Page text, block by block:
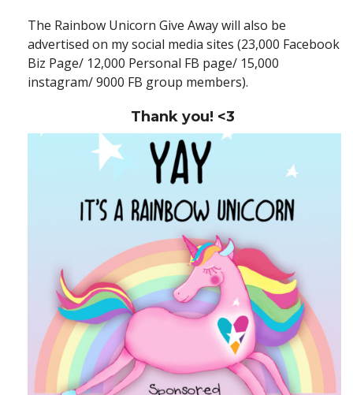
The Rainbow Unicorn Give Away will also be
advertised on my social media sites (23,000 Facebook
Biz Page/ 12,000 Personal FB page/ 15,000
instagram/ 9000 FB group members).
Thank you! <3